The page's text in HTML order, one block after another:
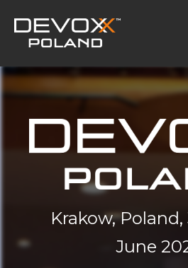
Krakow, Poland,
June